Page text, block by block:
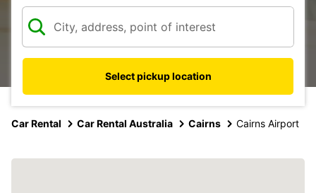
Select pickup location
Car Rental Car Rental Australia Cairns Cairns Airport